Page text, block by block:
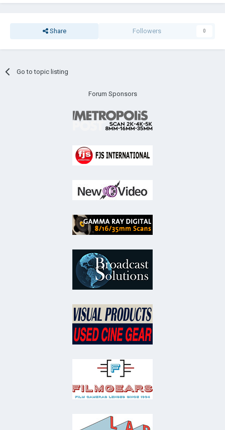
Share Followers 0
Go to topic listing
Forum Sponsors